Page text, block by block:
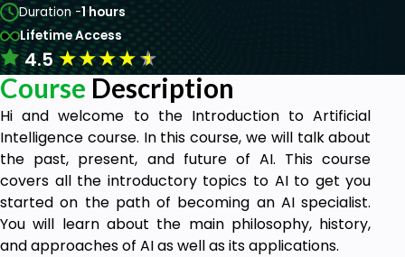
Duration -1 hours
Lifetime Access
4.5★★★★★
Course Description
Hi and welcome to the Introduction to Artificial
Intelligence course. In this course, we will talk about
the past, present, and future of AI. This course
covers all the introductory topics to AI to get you
started on the path of becoming an AI specialist.
You will learn about the main philosophy, history,
and approaches of AI as well as its applications.